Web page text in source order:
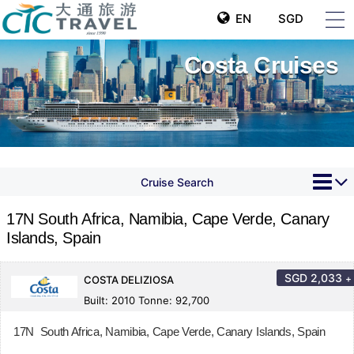
EN SGD
Costa Cruises
Cruise Search
17N South Africa, Namibia, Cape Verde, Canary
Islands, Spain
COSTA DELIZIOSA
Built: 2010 Tonne: 92,700
SGD 2,033 +
17N South Africa, Namibia, Cape Verde, Canary Islands, Spain